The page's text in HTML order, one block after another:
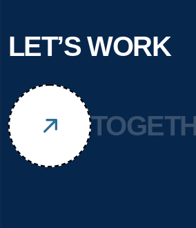
LET’S WORK